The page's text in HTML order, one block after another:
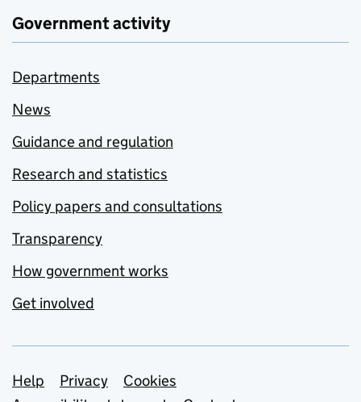
Government activity
Departments
News
Guidance and regulation
Research and statistics
Policy papers and consultations
Transparency
How government works
Get involved
Support links
Help Privacy
Cookies